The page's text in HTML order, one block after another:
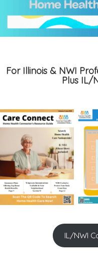
For Illinois & NWI
Plus IL/
IL/NWI